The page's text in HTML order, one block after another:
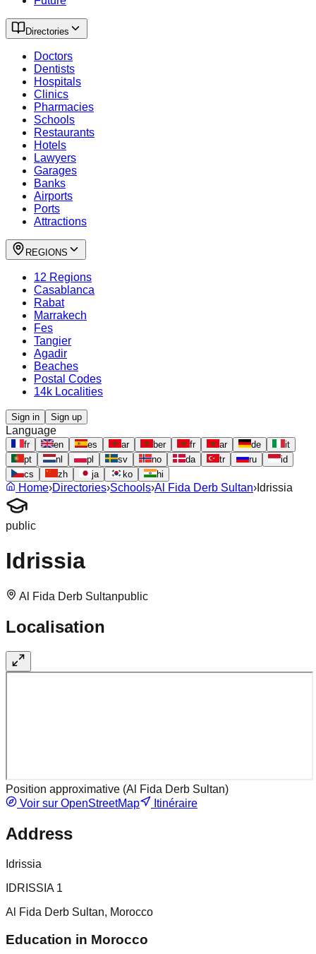
Directories
Doctors
Dentists
Hospitals
Clinics
Pharmacies
Schools
Restaurants
Hotels
Lawyers
Garages
Banks
Airports
Ports
Attractions
REGIONS
12 Regions
Casablanca
Rabat
Marrakech
Fes
Tangier
Agadir
Beaches
Postal Codes
14k Localities
Sign in Sign up
Language
fr en es ar ber fr ar de
it
pt
nl pl sv no da tr ru
id
cs
zh ja ko hi
Home›Directories›Schools›Al Fida Derb Sultan› Idrissia
public
Idrissia
Al Fida Derb Sultanpublic
Localisation
Position approximative (Al Fida Derb Sultan)
Voir sur OpenStreetMap
Itinéraire
Address
Idrissia
IDRISSIA 1
Al Fida Derb Sultan, Morocco
Education in Morocco